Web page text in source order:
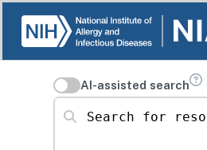
AI-assisted search
Search for resources